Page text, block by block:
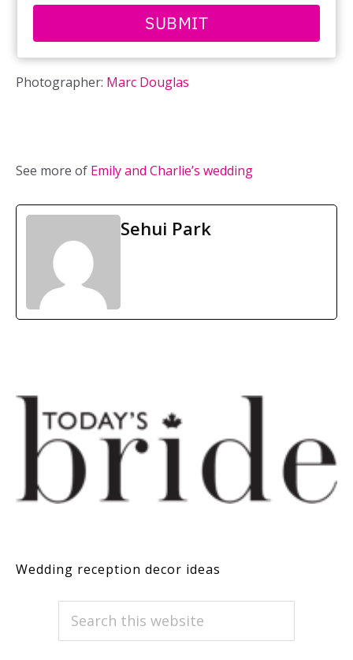
email
SUBMIT
Photographer: Marc Douglas
See more of Emily and Charlie’s wedding
Sehui Park
Wedding reception decor ideas
PRIMARY
SIDEBAR
Search